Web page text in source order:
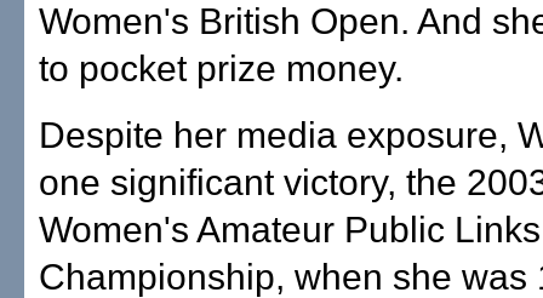
Women's British Open. And
to pocket prize money.
Despite her media exposure,
one significant victory, the
Women's Amateur Public Links
Championship, when she was